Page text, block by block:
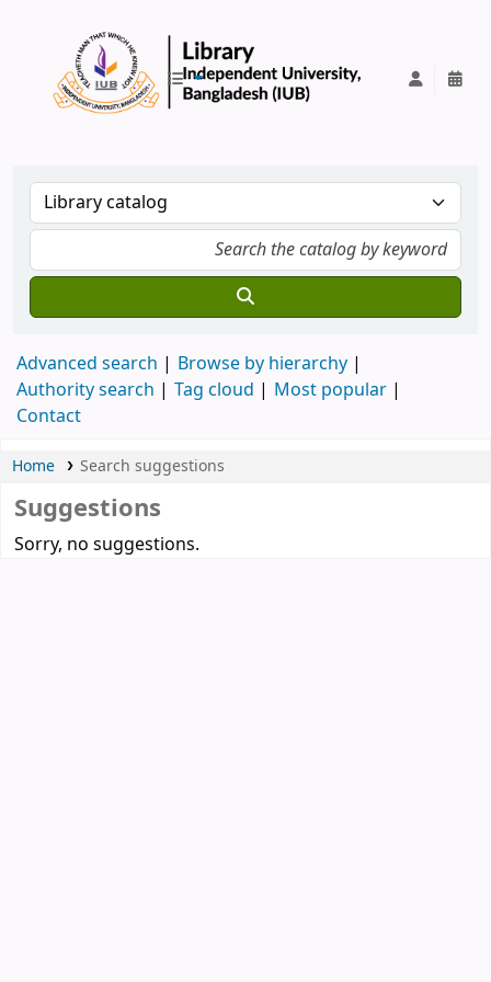
Advanced search
Browse by hierarchy
Authority search
Tag cloud
Most popular
Contact
Home Search suggestions
Suggestions
Sorry, no suggestions.